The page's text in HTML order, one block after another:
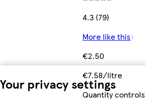
Your privacy settings
4.3 (79)
More like this
€2.50
€7.58/litre
Quantity controls